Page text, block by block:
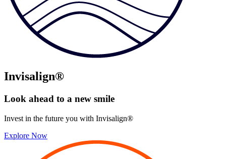
Invisalign®
Look ahead to a new smile
Invest in the future you with Invisalign®
Explore Now